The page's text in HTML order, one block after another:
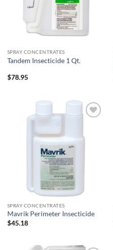
SPRAY CONCENTRATES
Tandem Insecticide 1 Qt.
$78.95
SPRAY CONCENTRATES
Mavrik Perimeter Insecticide
$45.18